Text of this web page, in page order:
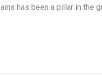
has been a pillar in the